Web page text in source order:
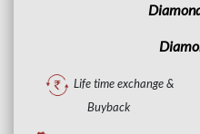
Life time exchange &
Buyback